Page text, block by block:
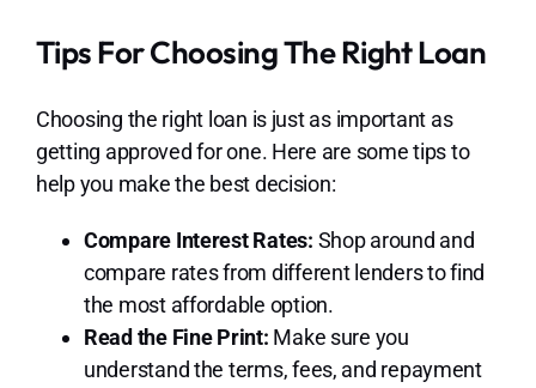
Tips For Choosing The Right Loan
Choosing the right loan is just as important as
getting approved for one. Here are some tips to
help you make the best decision:
Compare Interest Rates: Shop around and
compare rates from different lenders to find
the most affordable option.
Read the Fine Print: Make sure you
understand the terms, fees, and repayment